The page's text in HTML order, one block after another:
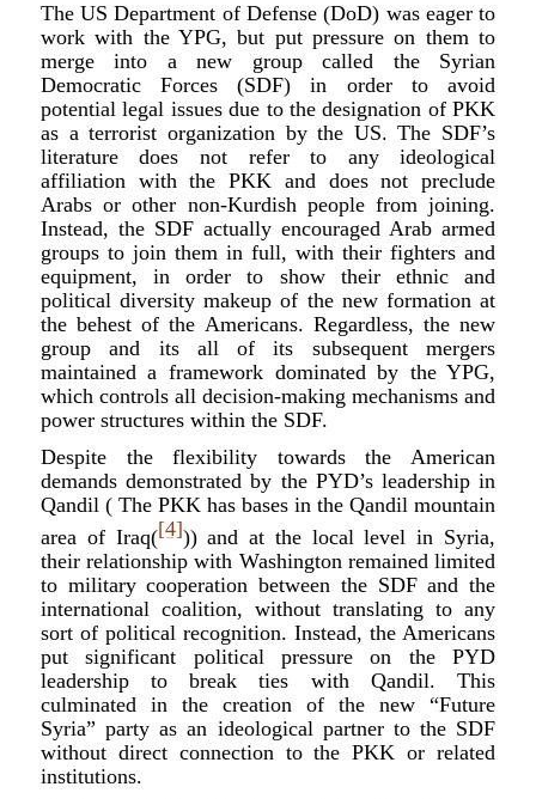
The US Department of Defense (DoD) was eager to
work with the YPG, but put pressure on them to
merge into a new group called the Syrian
Democratic Forces (SDF) in order to avoid
potential legal issues due to the designation of PKK
as a terrorist organization by the US. The SDF’s
literature does not refer to any ideological
affiliation with the PKK and does not preclude
Arabs or other non-Kurdish people from joining.
Instead, the SDF actually encouraged Arab armed
groups to join them in full, with their fighters and
equipment, in order to show their ethnic and
political diversity makeup of the new formation at
the behest of the Americans. Regardless, the new
group and its all of its subsequent mergers
maintained a framework dominated by the YPG,
which controls all decision-making mechanisms and
power structures within the SDF.
Despite the flexibility towards the American
demands demonstrated by the PYD’s leadership in
Qandil ( The PKK has bases in the Qandil mountain
area of Iraq([4])) and at the local level in Syria,
their relationship with Washington remained limited
to military cooperation between the SDF and the
international coalition, without translating to any
sort of political recognition. Instead, the Americans
put significant political pressure on the PYD
leadership to break ties with Qandil. This
culminated in the creation of the new “Future
Syria” party as an ideological partner to the SDF
without direct connection to the PKK or related
institutions.